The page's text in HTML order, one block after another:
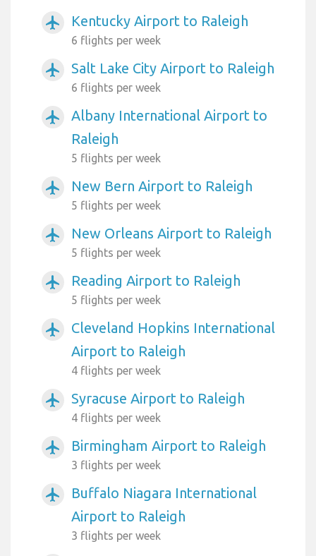
airplanemode_active Kentucky Airport to Raleigh
6 flights per week
airplanemode_active Salt Lake City Airport to Raleigh
6 flights per week
airplanemode_active
Albany International Airport to
Raleigh
5 flights per week
airplanemode_active New Bern Airport to Raleigh
5 flights per week
airplanemode_active New Orleans Airport to Raleigh
5 flights per week
airplanemode_active Reading Airport to Raleigh
5 flights per week
airplanemode_active
Cleveland Hopkins International
Airport to Raleigh
4 flights per week
airplanemode_active Syracuse Airport to Raleigh
4 flights per week
airplanemode_active Birmingham Airport to Raleigh
3 flights per week
airplanemode_active
Buffalo Niagara International
Airport to Raleigh
3 flights per week